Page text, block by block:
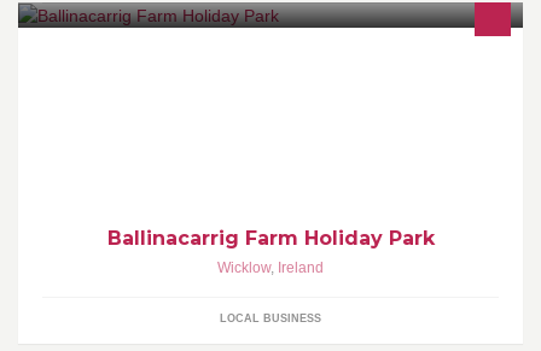
Ballinacarrig Farm Holiday Park
Wicklow, Ireland
LOCAL BUSINESS